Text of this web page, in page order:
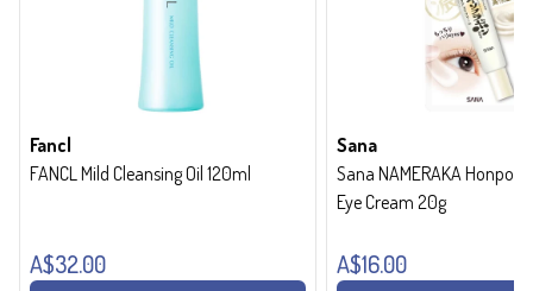
Fancl
FANCL Mild Cleansing Oil 120ml
A$32.00
Sana
Sana NAMERAKA Honpo
Eye Cream 20g
A$16.00